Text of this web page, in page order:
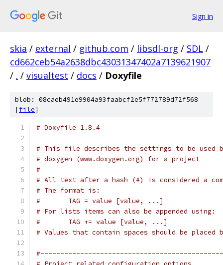
Sign in
skia / external / github.com / libsdl-org / SDL /
cd662ceb54a2638dbc43031347402a7139621907
/ . / visualtest / docs / Doxyfile
blob: 08caeb491e9904a93faabcf2e5f772789d72f568
[file]
# Doxyfile 1.8.4
# This file describes the settings to be used
# doxygen (www.doxygen.org) for a project
#
# All text after a hash (#) is considered a
# The format is:
#       TAG = value [value, ...]
# For lists items can also be appended using:
#       TAG += value [value, ...]
# Values that contain spaces should be placed